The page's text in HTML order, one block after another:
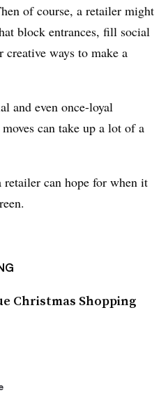
of course, a retailer might
block entrances, fill social
creative ways to make a
and even once-loyal
can take up a lot of a
can hope for when it
Christmas Shopping